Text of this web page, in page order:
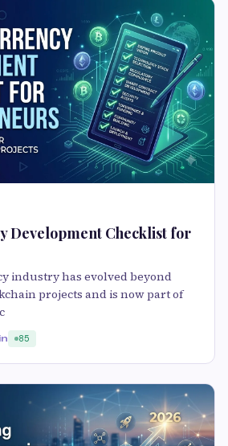
Development Checklist for
industry has evolved beyond
projects and is now part of
85